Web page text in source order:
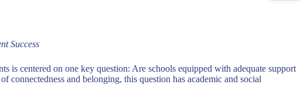
Success
is centered on one key question: Are schools equipped with adequate support
connectedness and belonging, this question has academic and social